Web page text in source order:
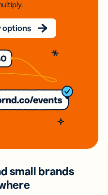
options
small brands